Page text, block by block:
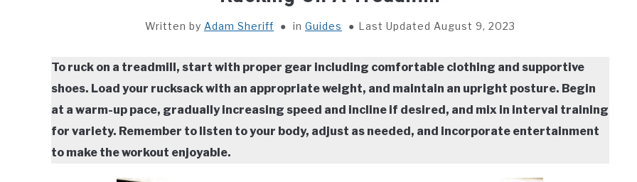
Written by Adam Sheriff in Guides Last Updated August 9, 2023
To ruck on a treadmill, start with proper gear including comfortable clothing and supportive
shoes. Load your rucksack with an appropriate weight, and maintain an upright posture. Begin
at a warm-up pace, gradually increasing speed and incline if desired, and mix in interval training
for variety. Remember to listen to your body, adjust as needed, and incorporate entertainment
to make the workout enjoyable.